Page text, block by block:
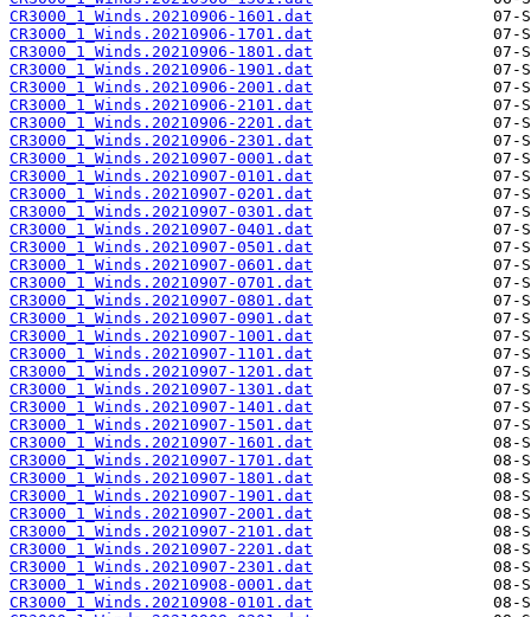
CR3000_1_Winds.20210906-1601.dat
CR3000_1_Winds.20210906-1701.dat
CR3000_1_Winds.20210906-1801.dat
CR3000_1_Winds.20210906-1901.dat
CR3000_1_Winds.20210906-2001.dat
CR3000_1_Winds.20210906-2101.dat
CR3000_1_Winds.20210906-2201.dat
CR3000_1_Winds.20210906-2301.dat
CR3000_1_Winds.20210907-0001.dat
CR3000_1_Winds.20210907-0101.dat
CR3000_1_Winds.20210907-0201.dat
CR3000_1_Winds.20210907-0301.dat
CR3000_1_Winds.20210907-0401.dat
CR3000_1_Winds.20210907-0501.dat
CR3000_1_Winds.20210907-0601.dat
CR3000_1_Winds.20210907-0701.dat
CR3000_1_Winds.20210907-0801.dat
CR3000_1_Winds.20210907-0901.dat
CR3000_1_Winds.20210907-1001.dat
CR3000_1_Winds.20210907-1101.dat
CR3000_1_Winds.20210907-1201.dat
CR3000_1_Winds.20210907-1301.dat
CR3000_1_Winds.20210907-1401.dat
CR3000_1_Winds.20210907-1501.dat
CR3000_1_Winds.20210907-1601.dat
CR3000_1_Winds.20210907-1701.dat
CR3000_1_Winds.20210907-1801.dat
CR3000_1_Winds.20210907-1901.dat
CR3000_1_Winds.20210907-2001.dat
CR3000_1_Winds.20210907-2101.dat
CR3000_1_Winds.20210907-2201.dat
CR3000_1_Winds.20210907-2301.dat
CR3000_1_Winds.20210908-0001.dat
CR3000_1_Winds.20210908-0101.dat